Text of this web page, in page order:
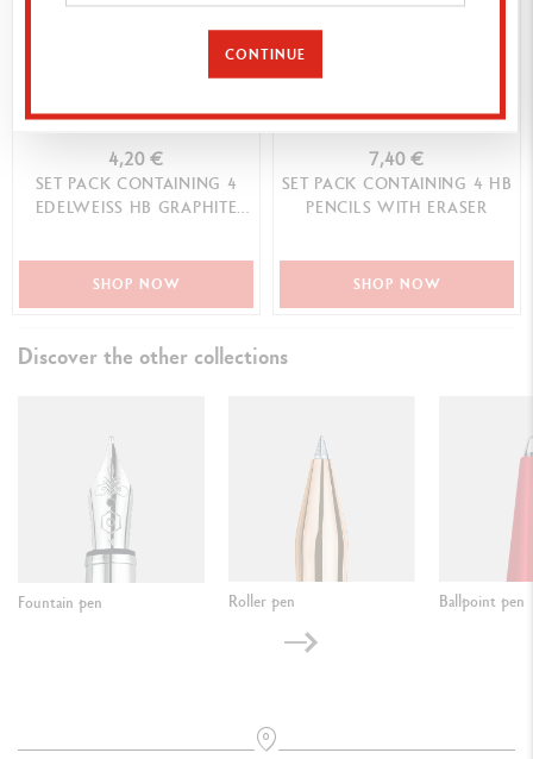
4,20 €
SET PACK CONTAINING 4
EDELWEISS HB GRAPHITE
SHOP NOW
7,40 €
SET PACK CONTAINING 4 HB
PENCILS WITH ERASER
SHOP NOW
Discover the other collections
Fountain pen Roller pen Ballpoint pen
CONTINUE